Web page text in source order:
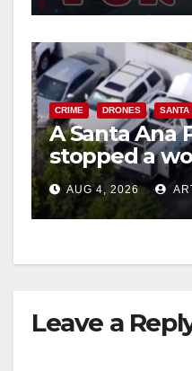
CRIME DRONES SANTA
A Santa Ana
stopped a
in progress
AUG 4, 2026
Leave a